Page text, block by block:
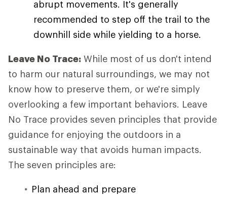
abrupt movements. It's generally
recommended to step off the trail to the
downhill side while yielding to a horse.
Leave No Trace: While most of us don't intend
to harm our natural surroundings, we may not
know how to preserve them, or we're simply
overlooking a few important behaviors. Leave
No Trace provides seven principles that provide
guidance for enjoying the outdoors in a
sustainable way that avoids human impacts.
The seven principles are:
Plan ahead and prepare